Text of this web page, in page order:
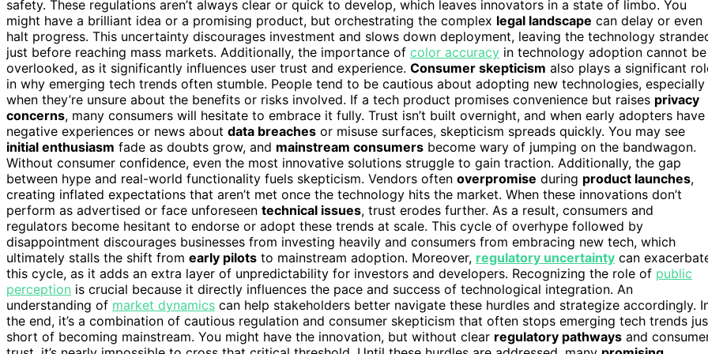
safety. These regulations aren’t always clear or quick to develop, which leaves innovators in a state of limbo. You
might have a brilliant idea or a promising product, but orchestrating the complex legal landscape can delay or even
halt progress. This uncertainty discourages investment and slows down deployment, leaving the technology
just before reaching mass markets. Additionally, the importance of color accuracy in technology adoption cannot be
overlooked, as it significantly influences user trust and experience. Consumer skepticism also plays a significant
in why emerging tech trends often stumble. People tend to be cautious about adopting new technologies, especially
when they’re unsure about the benefits or risks involved. If a tech product promises convenience but raises privacy
concerns, many consumers will hesitate to embrace it fully. Trust isn’t built overnight, and when early adopters have
negative experiences or news about data breaches or misuse surfaces, skepticism spreads quickly. You may see
initial enthusiasm fade as doubts grow, and mainstream consumers become wary of jumping on the bandwagon.
Without consumer confidence, even the most innovative solutions struggle to gain traction. Additionally, the gap
between hype and real-world functionality fuels skepticism. Vendors often overpromise during product launches,
creating inflated expectations that aren’t met once the technology hits the market. When these innovations don’t
perform as advertised or face unforeseen technical issues, trust erodes further. As a result, consumers and
regulators become hesitant to endorse or adopt these trends at scale. This cycle of overhype followed by
disappointment discourages businesses from investing heavily and consumers from embracing new tech, which
ultimately stalls the shift from early pilots to mainstream adoption. Moreover, regulatory uncertainty can
this cycle, as it adds an extra layer of unpredictability for investors and developers. Recognizing the role of public
perception is crucial because it directly influences the pace and success of technological integration. An
understanding of market dynamics can help stakeholders better navigate these hurdles and strategize accordingly.
the end, it’s a combination of cautious regulation and consumer skepticism that often stops emerging tech trends
short of becoming mainstream. You might have the innovation, but without clear regulatory pathways and